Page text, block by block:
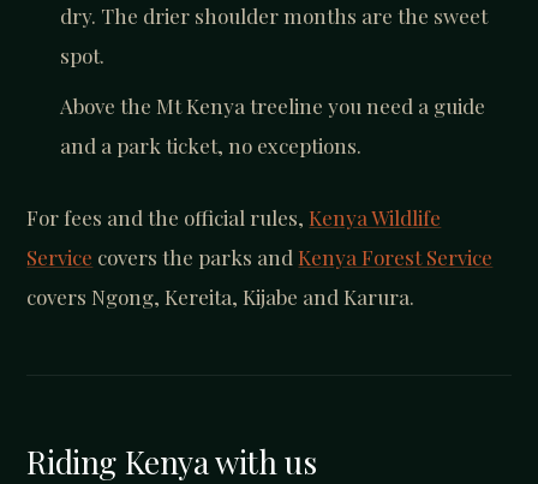
dry. The drier shoulder months are the sweet
spot.
Above the Mt Kenya treeline you need a guide
and a park ticket, no exceptions.
For fees and the official rules,Kenya Wildlife
Service covers the parks andKenya Forest Service
covers Ngong, Kereita, Kijabe and Karura.
Riding Kenya with us